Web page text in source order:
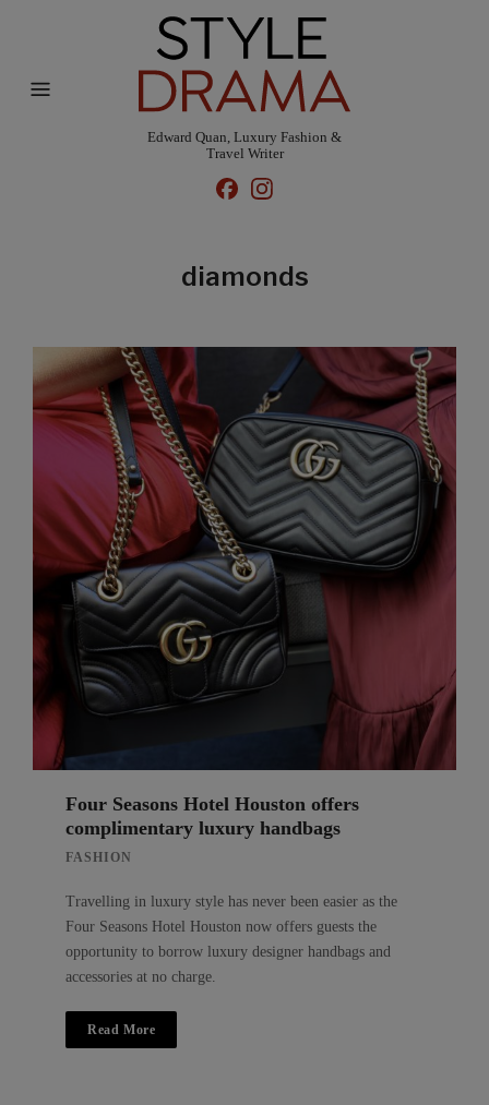
Edward Quan, Luxury Fashion &
Travel Writer
diamonds
Four Seasons Hotel Houston offers
complimentary luxury handbags
FASHION
Travelling in luxury style has never been easier as the
Four Seasons Hotel Houston now offers guests the
opportunity to borrow luxury designer handbags and
accessories at no charge.
Read More